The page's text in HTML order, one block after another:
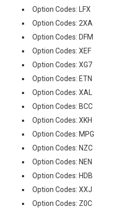
Option Codes: LFX
Option Codes: 2XA
Option Codes: DFM
Option Codes: XEF
Option Codes: XG7
Option Codes: ETN
Option Codes: XAL
Option Codes: BCC
Option Codes: XKH
Option Codes: MPG
Option Codes: NZC
Option Codes: NEN
Option Codes: HDB
Option Codes: XXJ
Option Codes: Z0C